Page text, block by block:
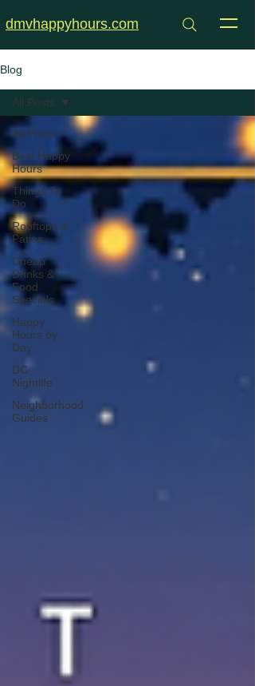
dmvhappyhours.com
Blog
All Posts
Best Happy
Hours
Things To
Do
Rooftops &
Patios
Cheap
Drinks &
Food
Specials
Happy
Hours by
Day
DC
Nightlife
Neighborhood
Guides
All Posts